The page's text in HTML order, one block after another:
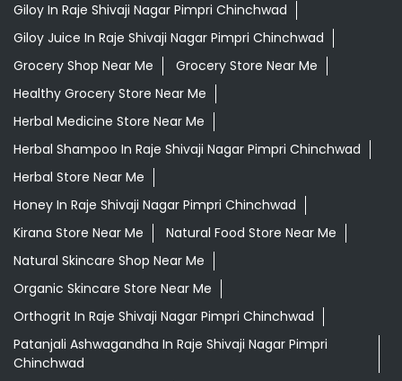
Giloy In Raje Shivaji Nagar Pimpri Chinchwad
Giloy Juice In Raje Shivaji Nagar Pimpri Chinchwad
Grocery Shop Near Me
Grocery Store Near Me
Healthy Grocery Store Near Me
Herbal Medicine Store Near Me
Herbal Shampoo In Raje Shivaji Nagar Pimpri Chinchwad
Herbal Store Near Me
Honey In Raje Shivaji Nagar Pimpri Chinchwad
Kirana Store Near Me
Natural Food Store Near Me
Natural Skincare Shop Near Me
Organic Skincare Store Near Me
Orthogrit In Raje Shivaji Nagar Pimpri Chinchwad
Patanjali Ashwagandha In Raje Shivaji Nagar Pimpri
Chinchwad